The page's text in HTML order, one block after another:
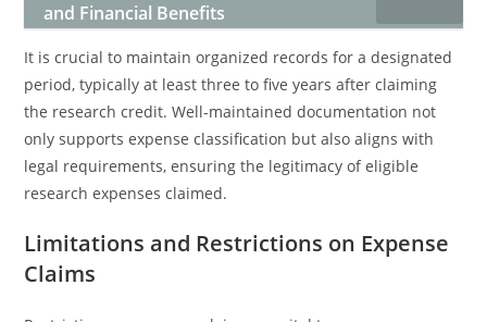
and Financial Benefits
It is crucial to maintain organized records for a designated
period, typically at least three to five years after claiming
the research credit. Well-maintained documentation not
only supports expense classification but also aligns with
legal requirements, ensuring the legitimacy of eligible
research expenses claimed.
Limitations and Restrictions on Expense
Claims